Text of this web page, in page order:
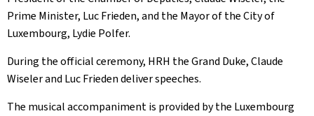
Prime Minister, Luc Frieden, and the Mayor of the City of
Luxembourg, Lydie Polfer.
During the official ceremony, HRH the Grand Duke, Claude
Wiseler and Luc Frieden deliver speeches.
The musical accompaniment is provided by the Luxembourg